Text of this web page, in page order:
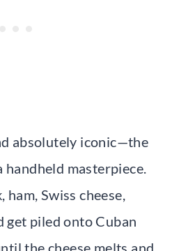
absolutely iconic—the
handheld masterpiece.
Swiss cheese,
get piled onto Cuban
the cheese melts and